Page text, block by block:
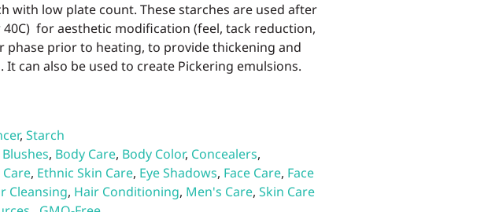
with low plate count. These starches are used after
for aesthetic modification (feel, tack reduction,
phase prior to heating, to provide thickening and
can also be used to create Pickering emulsions.
, Starch
Blushes, Body Care, Body Color, Concealers,
, Ethnic Skin Care, Eye Shadows, Face Care, Face
Cleansing, Hair Conditioning, Men's Care, Skin Care